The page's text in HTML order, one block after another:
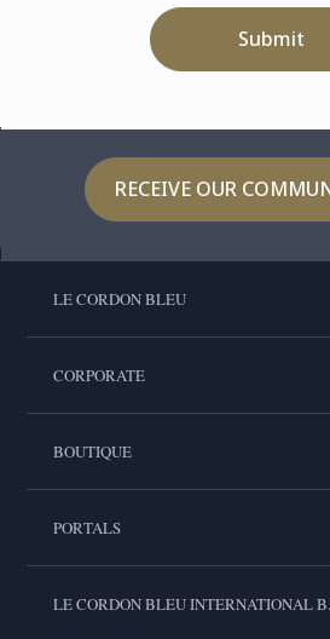
Submit
RECEIVE OUR
LE CORDON BLEU
CORPORATE
BOUTIQUE
PORTALS
LE CORDON BLEU INTERNATIONAL